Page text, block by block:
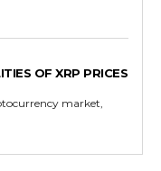
OF XRP PRICES
market,